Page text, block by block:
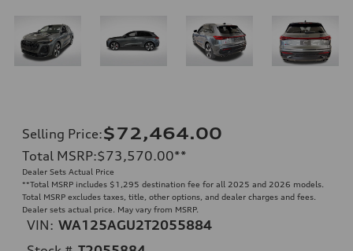
Selling Price:$72,464.00
Total MSRP:$73,570.00**
Dealer Sets Actual Price
**Total MSRP includes $1,295 destination fee for all 2025 and 2026 models.
Total MSRP excludes taxes, title, other options, and dealer charges and fees.
Dealer sets actual price. May vary from MSRP.
VIN: WA125AGU2T2055884